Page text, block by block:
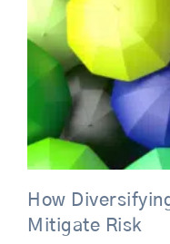
How
Mitigate Risk